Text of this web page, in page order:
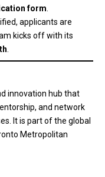
form
applicants are
kicks off with its
innovation hub that
and network
It is part of the global
Metropolitan